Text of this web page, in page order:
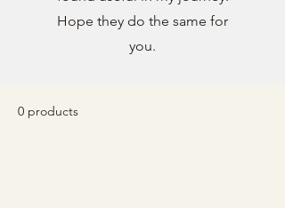
Hope they do the same for
you.
0 products